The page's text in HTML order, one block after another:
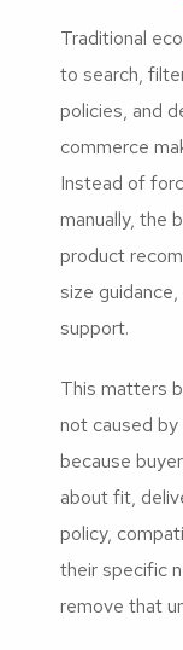
Traditional
to search,
policies, and
commerce
Instead of
manually, the
product
size
support.
This matters
not caused
because
about fit,
policy,
their specific
remove that